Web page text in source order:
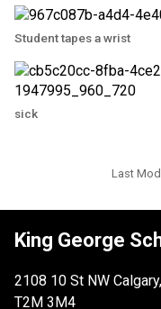
Student tapes a wrist
sick
Last
King George
2108 10 St NW
T2M 3M4